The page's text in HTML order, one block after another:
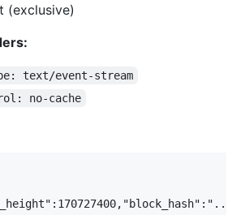
(exclusive)
text/event-stream
no-cache